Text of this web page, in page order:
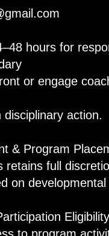
hours for
or engage
action.
& Program
retains full
on developmental
Eligibility